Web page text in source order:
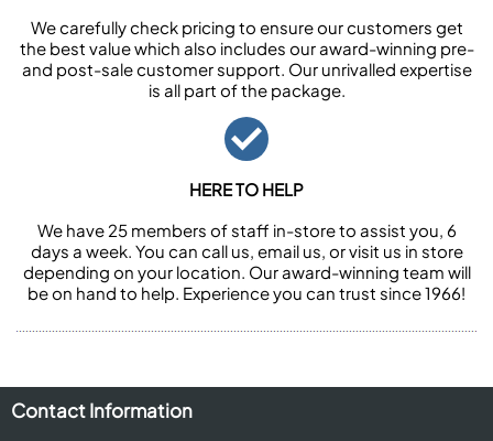
We carefully check pricing to ensure our customers get
the best value which also includes our award-winning pre-
and post-sale customer support. Our unrivalled expertise
is all part of the package.
HERE TO HELP
We have 25 members of staff in-store to assist you, 6
days a week. You can call us, email us, or visit us in store
depending on your location. Our award-winning team will
be on hand to help. Experience you can trust since 1966!
Contact Information